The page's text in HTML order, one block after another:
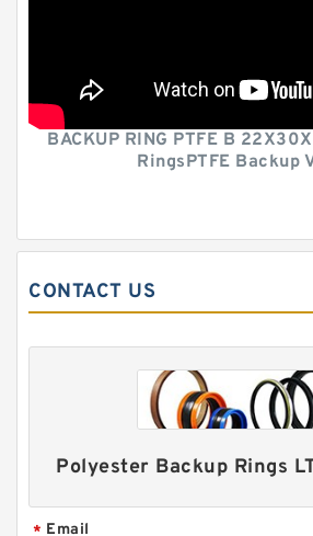
BACKUP RING PTFE B
RingsPTFE Backup
CONTACT US
Polyester Backup Rings
Email